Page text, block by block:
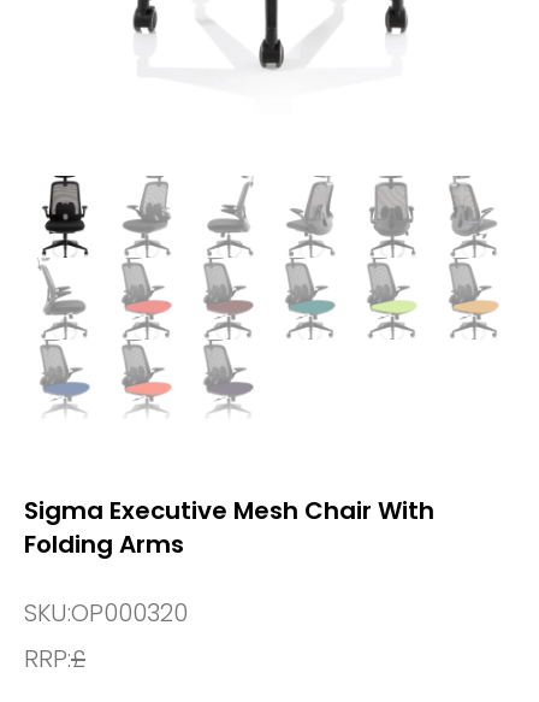
Sigma Executive Mesh Chair With
Folding Arms
SKU:OP000320
RRP:£